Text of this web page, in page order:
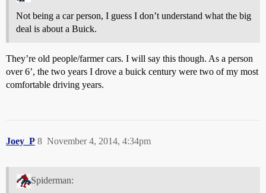
Not being a car person, I guess I don’t understand what the big
deal is about a Buick.
They’re old people/farmer cars. I will say this though. As a person
over 6’, the two years I drove a buick century were two of my most
comfortable driving years.
Joey_P November 4, 2014, 4:34pm
8
Spiderman: